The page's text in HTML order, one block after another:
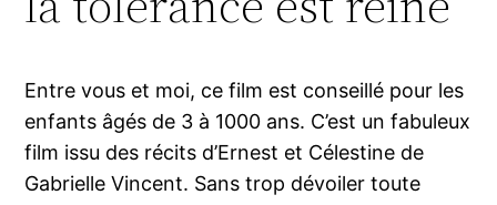
Entre vous et moi, ce film est conseillé pour les
enfants âgés de 3 à 1000 ans. C’est un fabuleux
film issu des récits d’Ernest et Célestine de
Gabrielle Vincent. Sans trop dévoiler toute